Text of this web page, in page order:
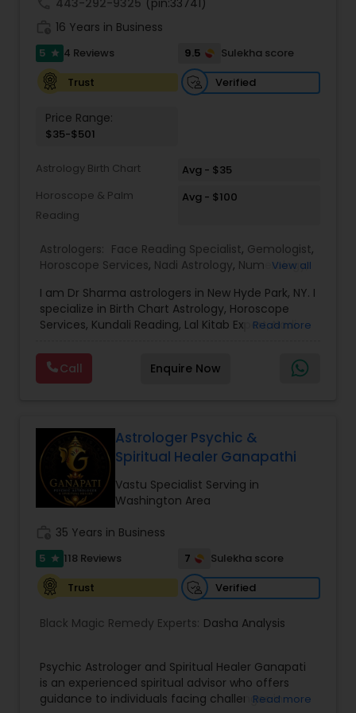
16 Years in Business
5 star 4 Reviews 9.5
Sulekha score
Trust
Verified
Price Range:
$35-$501
Astrology Birth Chart
Avg - $35
Horoscope & Palm
Reading
Avg - $100
Astrologers: Face Reading Specialist, Gemologist,
Horoscope Services, Nadi Astrology, Numerology,
Vedic Astrology ,Lal Kitab Expert,Kundali Reading,
Birth Chart Astrology
View all
I am Dr Sharma astrologers in New Hyde Park, NY. I
specialize in Birth Chart Astrology, Horoscope
Services, Kundali Reading, Lal Kitab Expert, Nadi
Astrology, and KP Astrology. In addition, we also
provide Vastu remedies looking at your chart with
the results to satisfaction. Vastu services for
proven science of celestial bodies - particularly
the planets and the nakshatras. Vastu Shastra is
based on the concept of scientifically combining
the five basic elements - earth, water, fire, air,
and sky - to create a pleasant setting. Get
Read more
Call Enquire Now
Astrologer Psychic &
Spiritual Healer Ganapathi
Vastu Specialist Serving in
Washington Area
35 Years in Business
5 star 118 Reviews 7
Sulekha score
Trust
Verified
Black Magic Remedy Experts: Dasha Analysis
Psychic Astrologer and Spiritual Healer Ganapati
is an experienced spiritual advisor who offers
guidance to individuals facing challenges inRead more